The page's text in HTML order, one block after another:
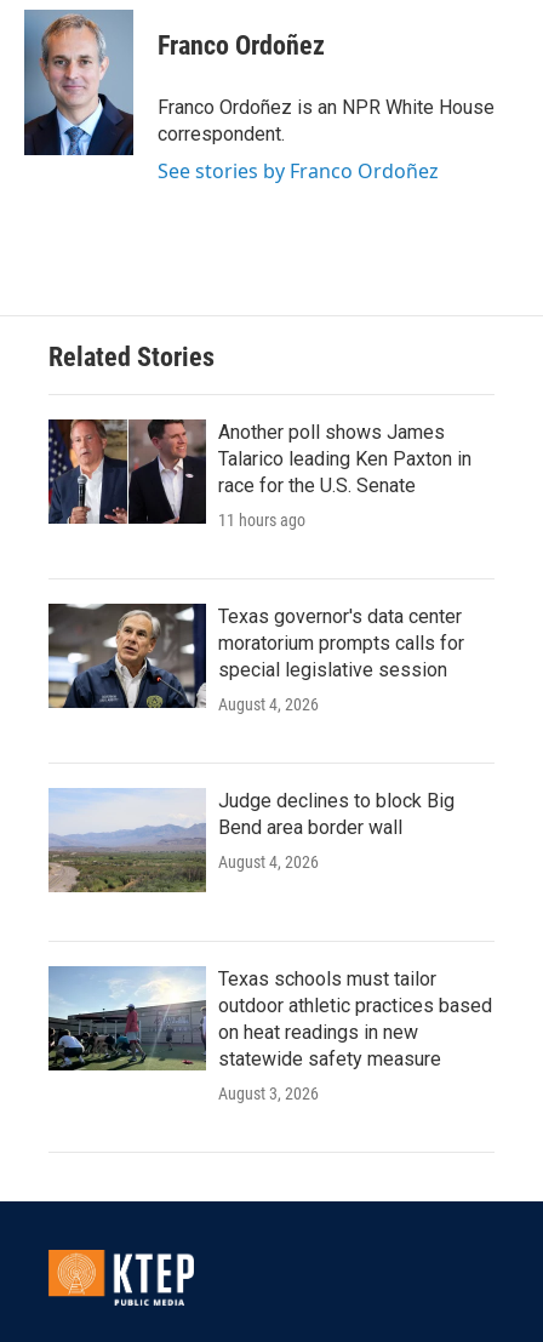
c
k
i
t
t
e
r
n
e
I
n
Franco Ordoñez
Franco Ordoñez is an NPR White House
correspondent.
See stories by Franco Ordoñez
Related Stories
Another poll shows James
Talarico leading Ken Paxton in
race for the U.S. Senate
11 hours ago
Texas governor's data center
moratorium prompts calls for
special legislative session
August 4, 2026
Judge declines to block Big
Bend area border wall
August 4, 2026
Texas schools must tailor
outdoor athletic practices based
on heat readings in new
statewide safety measure
August 3, 2026